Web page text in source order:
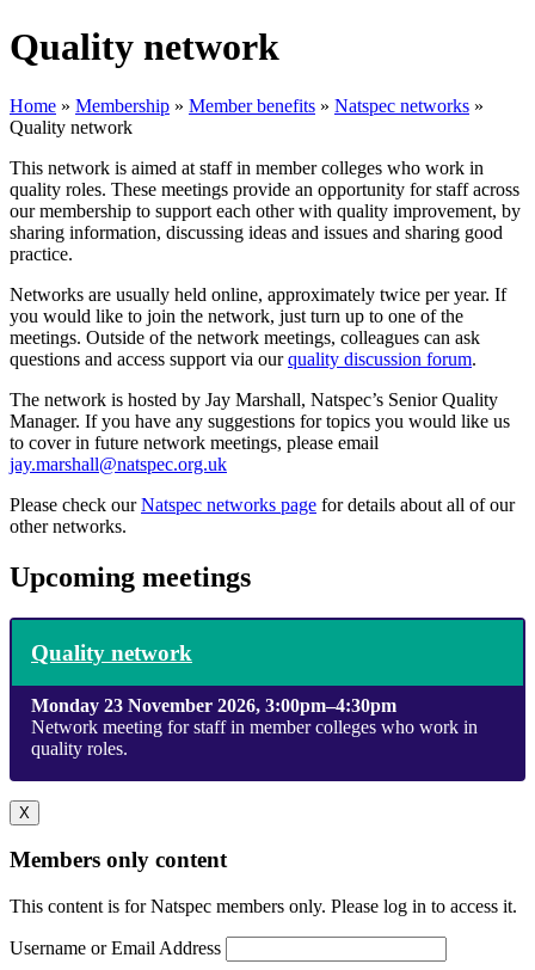
Quality network
Home » Membership » Member benefits » Natspec networks »
Quality network
This network is aimed at staff in member colleges who work in
quality roles. These meetings provide an opportunity for staff across
our membership to support each other with quality improvement, by
sharing information, discussing ideas and issues and sharing good
practice.
Networks are usually held online, approximately twice per year. If
you would like to join the network, just turn up to one of the
meetings. Outside of the network meetings, colleagues can ask
questions and access support via ourquality discussion forum.
The network is hosted by Jay Marshall, Natspec’s Senior Quality
Manager. If you have any suggestions for topics you would like us
to cover in future network meetings, please email
jay.marshall@natspec.org.uk
Please check ourNatspec networks page for details about all of our
other networks.
Upcoming meetings
Quality network
Monday 23 November 2026, 3:00pm–4:30pm
Network meeting for staff in member colleges who work in
quality roles.
X
Members only content
This content is for Natspec members only. Please log in to access it.
Username or Email Address